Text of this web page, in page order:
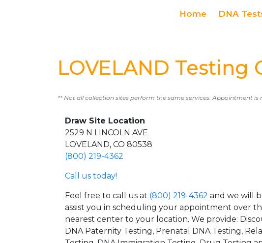
Home DNA
LOVELAND Testing
** Not all collection sites perform the same services. Appointment
Draw Site Location
2529 N LINCOLN AVE
LOVELAND, CO 80538
(800) 219-4362
Call us today!
Feel free to call us at (800) 219-4362 and we will
assist you in scheduling your appointment over
nearest center to your location. We provide:
DNA Paternity Testing, Prenatal DNA Testing,